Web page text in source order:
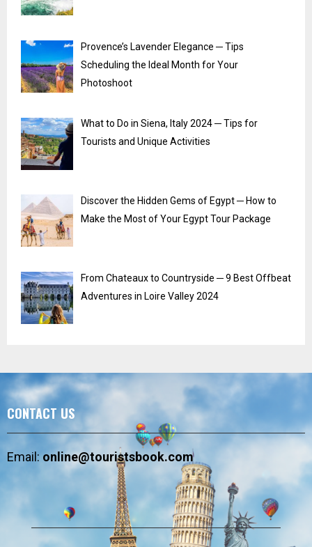
Provence’s Lavender Elegance ─ Tips
Scheduling the Ideal Month for Your
Photoshoot
What to Do in Siena, Italy 2024 ─ Tips for
Tourists and Unique Activities
Discover the Hidden Gems of Egypt ─ How to
Make the Most of Your Egypt Tour Package
From Chateaux to Countryside ─ 9 Best Offbeat
Adventures in Loire Valley 2024
CONTACT US
Email:online@touristsbook.com